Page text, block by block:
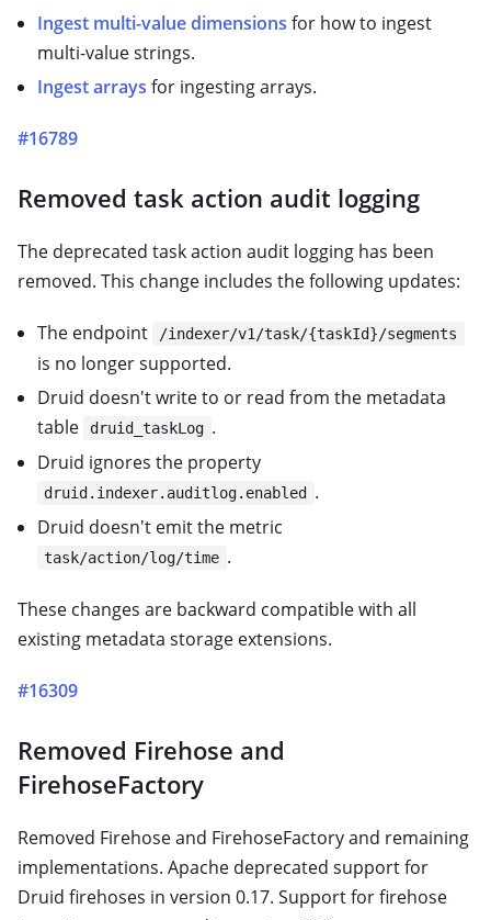
Ingest multi-value dimensions for how to ingest
multi-value strings.
Ingest arrays for ingesting arrays.
#16789
Removed task action audit logging
The deprecated task action audit logging has been
removed. This change includes the following updates:
The endpoint /indexer/v1/task/{taskId}/segments
is no longer supported.
Druid doesn't write to or read from the metadata
table
druid_taskLog .
Druid ignores the property
druid.indexer.auditlog.enabled
.
Druid doesn't emit the metric
task/action/log/time .
These changes are backward compatible with all
existing metadata storage extensions.
#16309
Removed Firehose and
FirehoseFactory
Removed Firehose and FirehoseFactory and remaining
implementations. Apache deprecated support for
Druid firehoses in version 0.17. Support for firehose